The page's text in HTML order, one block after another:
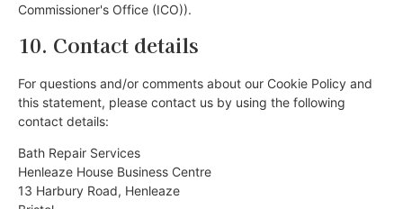
Commissioner's Office (ICO)).
10. Contact details
For questions and/or comments about our Cookie Policy and
this statement, please contact us by using the following
contact details:
Bath Repair Services
Henleaze House Business Centre
13 Harbury Road, Henleaze